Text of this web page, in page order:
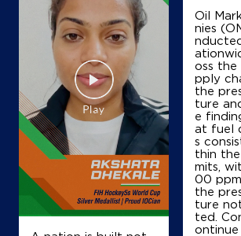
IndianOil
Chandigarh Automobiles
Ground Floor
Sector 22
Chandigarh, Chandigarh -
+917009088319
Details
Map
Oil
nies
oss the
pply
the
ture
e
at fuel
s
thin
mits,
00
the
ture
ted.